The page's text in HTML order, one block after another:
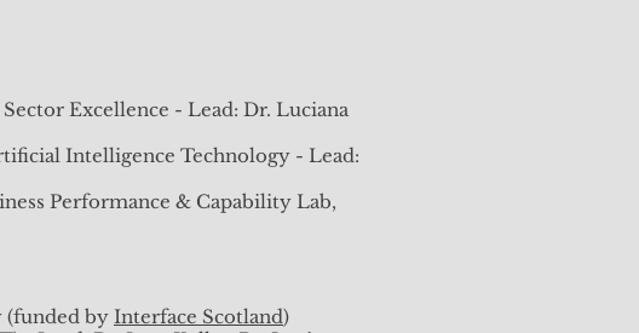
Dr. Cristina Tealdi
Project) - Lead: Dr. Luciana Blaha
What are we thinking about?
Excellence - Lead: Dr. Luciana
Intelligence Technology - Lead:
Performance & Capability Lab,
(funded by Interface Scotland)